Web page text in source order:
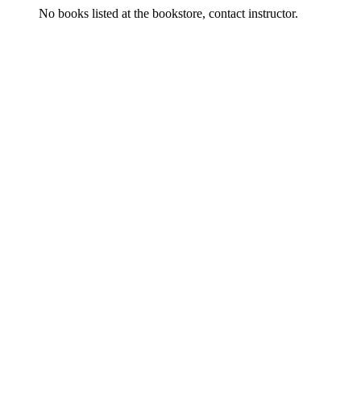
No books listed at the bookstore, contact instructor.